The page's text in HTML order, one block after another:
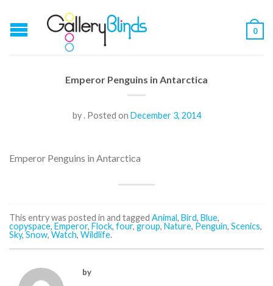
0
Emperor Penguins in Antarctica
by.Posted on December 3, 2014
Emperor Penguins in Antarctica
This entry was posted in and tagged Animal, Bird, Blue,
copyspace, Emperor, Flock, four,group, Nature, Penguin, Scenics,
Sky,Snow, Watch, Wildlife.
by